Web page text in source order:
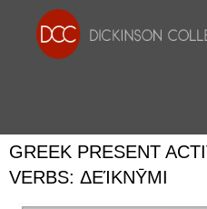
GREEK PRESENT
VERBS: ΔΕΊΚΝῩΜΙ